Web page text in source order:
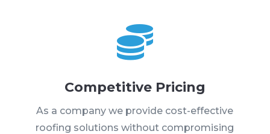

Competitive Pricing
As a company we provide cost-effective
roofing solutions without compromising